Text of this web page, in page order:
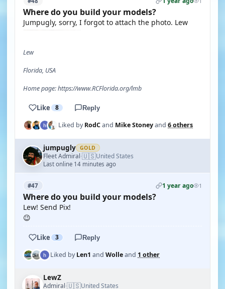
Where do you build your models?
Jumpugly, sorry, I forgot to attach the photo. Lew
Lew
Florida, USA
Home page: https://www.RCFlorida.org/lmb
Like 8 Reply
Liked byRodCand Mike Stoneyand 6 others
jumpugly GOLD
Fleet Admiral·🇺🇸United States
Last online 14 minutes ago
#47 1 year ago 1
Where do you build your models?
Lew! Send Pix!
😉
Like 3 Reply
Liked byLen1 and Wolleand 1 other
LewZ
Admiral·🇺🇸United States